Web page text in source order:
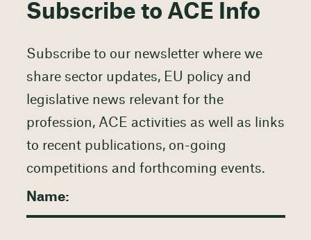
Subscribe to ACE Info
Subscribe to our newsletter where we
share sector updates, EU policy and
legislative news relevant for the
profession, ACE activities as well as links
to recent publications, on-going
competitions and forthcoming events.